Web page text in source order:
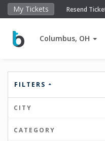
My Tickets Resend
Columbus, OH
FILTERS
CITY
CATEGORY